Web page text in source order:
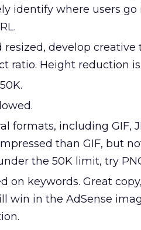
identify where users go
resized, develop creative
ratio. Height reduction is
formats, including GIF,
than GIF, but
the 50K limit, try
on keywords. Great
win in the AdSense